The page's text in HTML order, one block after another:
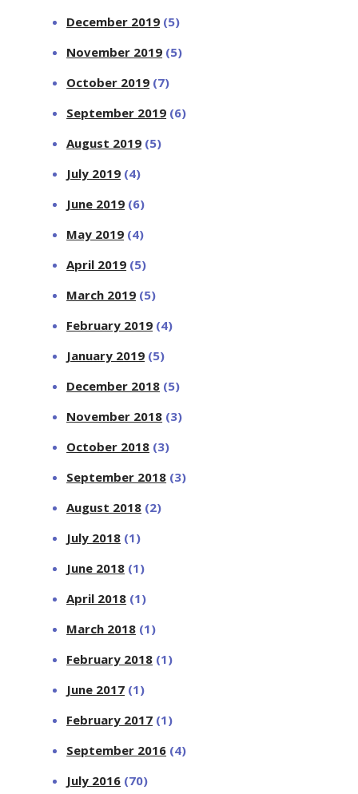
December 2019 (5)
November 2019 (5)
October 2019 (7)
September 2019 (6)
August 2019 (5)
July 2019 (4)
June 2019 (6)
May 2019 (4)
April 2019 (5)
March 2019 (5)
February 2019 (4)
January 2019 (5)
December 2018 (5)
November 2018 (3)
October 2018 (3)
September 2018 (3)
August 2018 (2)
July 2018 (1)
June 2018 (1)
April 2018 (1)
March 2018 (1)
February 2018 (1)
June 2017 (1)
February 2017 (1)
September 2016 (4)
July 2016 (70)